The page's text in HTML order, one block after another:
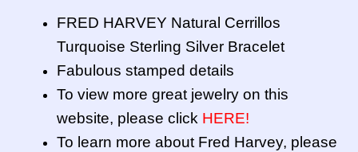
FRED HARVEY Natural Cerrillos
Turquoise Sterling Silver Bracelet
Fabulous stamped details
To view more great jewelry on this
website, please click HERE!
To learn more about Fred Harvey, please